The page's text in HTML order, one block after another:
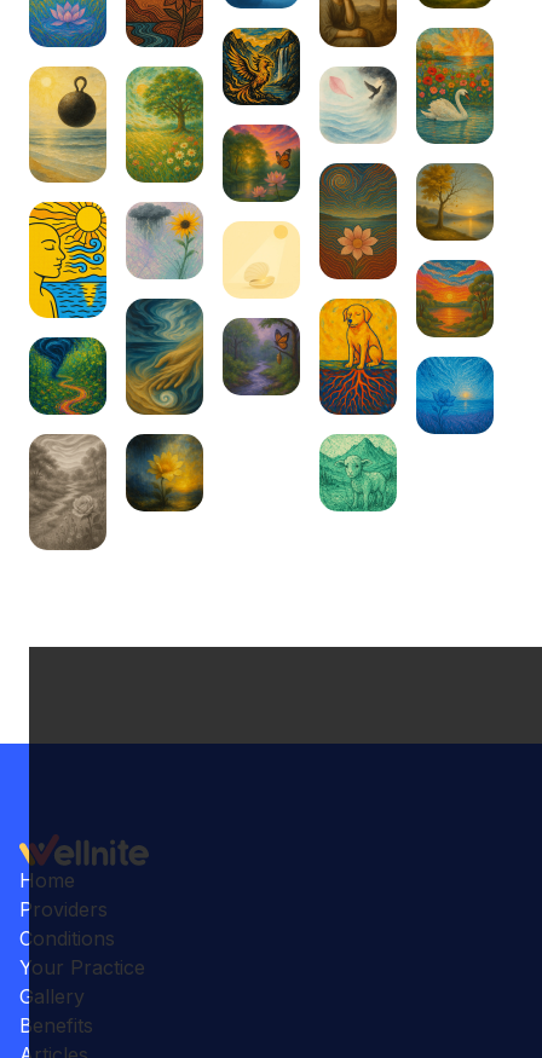
Home
Providers
Conditions
Your Practice
Gallery
Benefits